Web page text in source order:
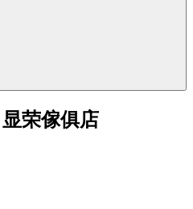
荣傢俱店